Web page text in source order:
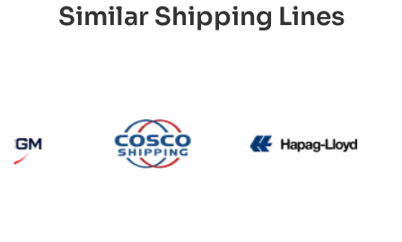
Similar Shipping Lines
CMA CGM